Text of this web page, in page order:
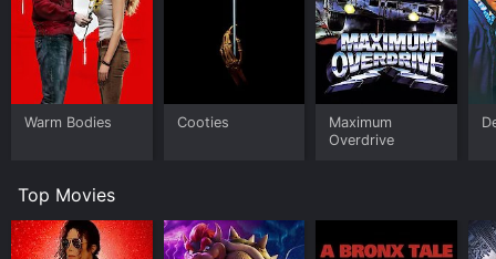
Warm Bodies Cooties
Maximum
Overdrive
Top Movies